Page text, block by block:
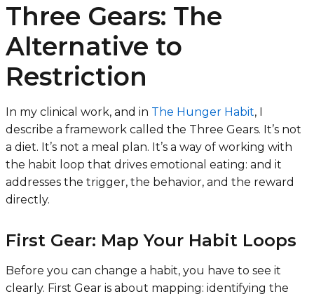
Three Gears: The
Alternative to
Restriction
In my clinical work, and in The Hunger Habit, I
describe a framework called the Three Gears. It’s not
a diet. It’s not a meal plan. It’s a way of working with
the habit loop that drives emotional eating: and it
addresses the trigger, the behavior, and the reward
directly.
First Gear: Map Your Habit Loops
Before you can change a habit, you have to see it
clearly. First Gear is about mapping: identifying the